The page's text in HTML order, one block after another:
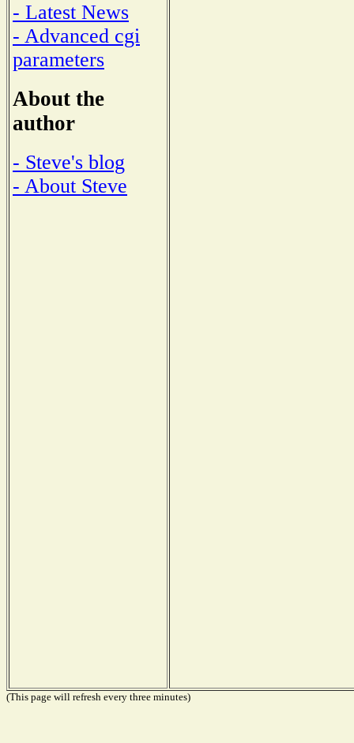
- Latest News
- Advanced cgi
parameters
About the
author
- Steve's blog
- About Steve
(This page will refresh every three minutes)